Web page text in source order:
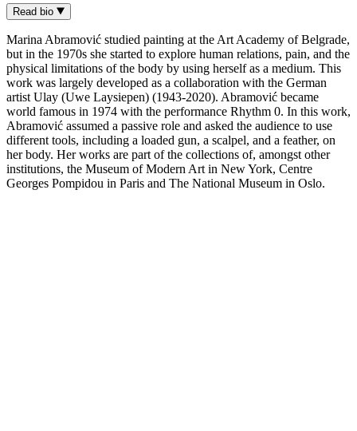
Read bio
Marina Abramović studied painting at the Art Academy of Belgrade,
but in the 1970s she started to explore human relations, pain, and the
physical limitations of the body by using herself as a medium. This
work was largely developed as a collaboration with the German
artist Ulay (Uwe Laysiepen) (1943-2020). Abramović became
world famous in 1974 with the performance Rhythm 0. In this work,
Abramović assumed a passive role and asked the audience to use
different tools, including a loaded gun, a scalpel, and a feather, on
her body. Her works are part of the collections of, amongst other
institutions, the Museum of Modern Art in New York, Centre
Georges Pompidou in Paris and The National Museum in Oslo.